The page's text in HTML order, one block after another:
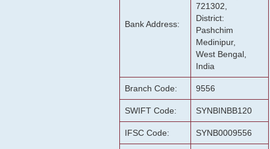
Bank Address:
721302,
District:
Pashchim
Medinipur,
West Bengal,
India
Branch Code: 9556
SWIFT Code: SYNBINBB120
IFSC Code: SYNB0009556